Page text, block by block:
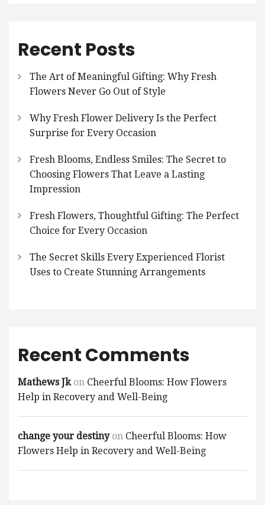
Recent Posts
The Art of Meaningful Gifting: Why Fresh
Flowers Never Go Out of Style
Why Fresh Flower Delivery Is the Perfect
Surprise for Every Occasion
Fresh Blooms, Endless Smiles: The Secret to
Choosing Flowers That Leave a Lasting
Impression
Fresh Flowers, Thoughtful Gifting: The Perfect
Choice for Every Occasion
The Secret Skills Every Experienced Florist
Uses to Create Stunning Arrangements
Recent Comments
Mathews Jkon Cheerful Blooms: How Flowers
Help in Recovery and Well-Being
change your destinyon Cheerful Blooms: How
Flowers Help in Recovery and Well-Being